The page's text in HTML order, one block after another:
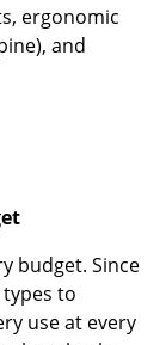
ergonomic
and
budget. Since
to
use at every